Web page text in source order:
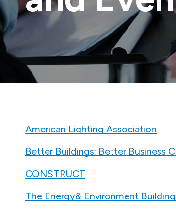
American Lighting Association
Better Buildings: Better Business
CONSTRUCT
The Energy& Environment